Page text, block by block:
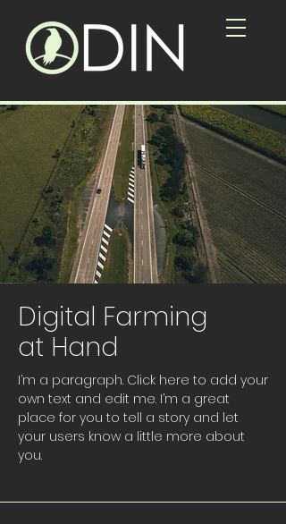
Digital Farming
at Hand
I’m a paragraph. Click here to add your
own text and edit me. I’m a great
place for you to tell a story and let
your users know a little more about
you.